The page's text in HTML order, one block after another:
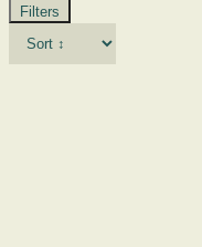
Filters